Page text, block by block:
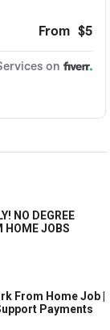
NO DEGREE
HOME JOBS
From Home Job |
Payments